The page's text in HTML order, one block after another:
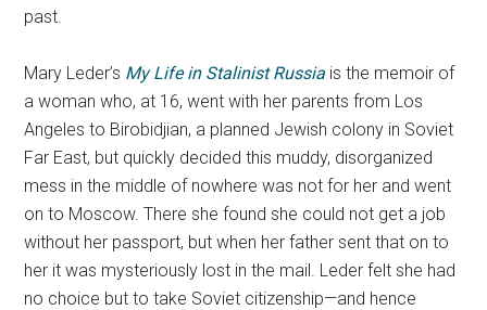
past.
Mary Leder’s My Life in Stalinist Russia is the memoir of
a woman who, at 16, went with her parents from Los
Angeles to Birobidjian, a planned Jewish colony in Soviet
Far East, but quickly decided this muddy, disorganized
mess in the middle of nowhere was not for her and went
on to Moscow. There she found she could not get a job
without her passport, but when her father sent that on to
her it was mysteriously lost in the mail. Leder felt she had
no choice but to take Soviet citizenship—and hence